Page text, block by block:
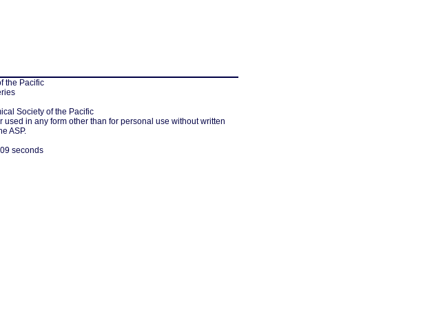
the Pacific
Society of the Pacific
in any form other than for personal use without written
ASP.
seconds